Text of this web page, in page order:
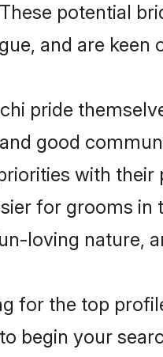
potential
and are
pride
good
with their
for grooms
loving nature,
for the top
begin your